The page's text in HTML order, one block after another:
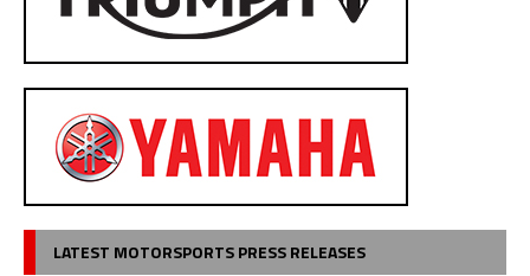
LATEST MOTORSPORTS PRESS RELEASES